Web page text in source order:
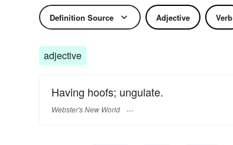
Definition Source Adjective Verb
adjective
Having hoofs; ungulate.
Webster's New World